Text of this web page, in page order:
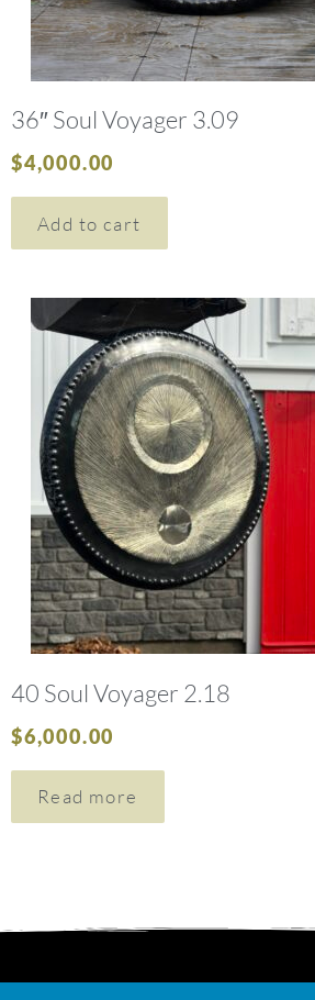
36″ Soul Voyager 3.09
$4,000.00
Add to cart
40 Soul Voyager 2.18
$6,000.00
Read more